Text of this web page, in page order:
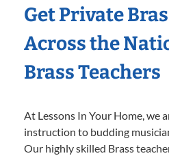
Get Private
Across the
Brass Teachers
At Lessons In Your Home, we
instruction to budding
Our highly skilled Brass